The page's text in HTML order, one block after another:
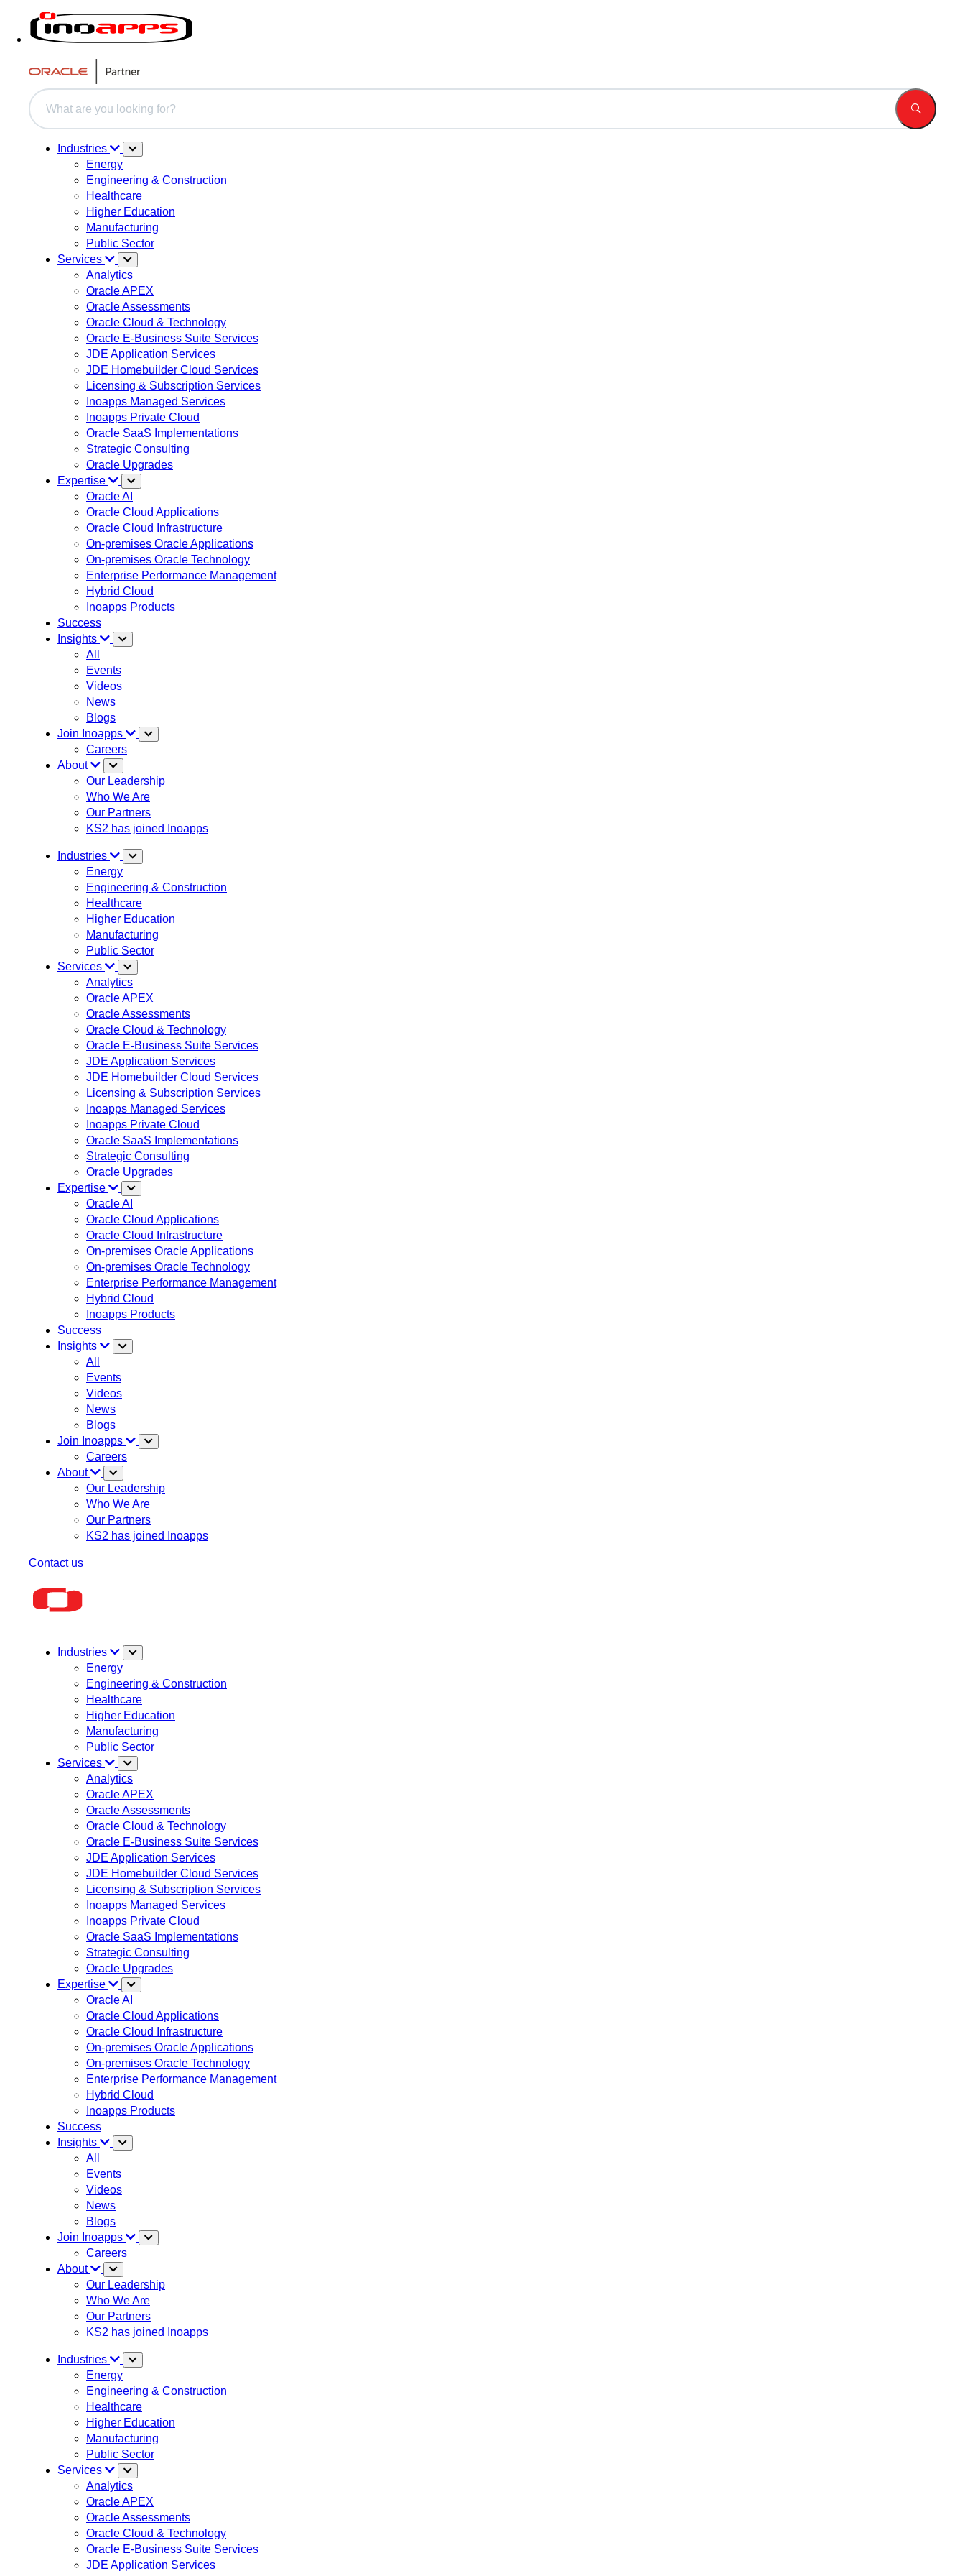
This is a search field with an auto-suggest feature attached.
Industries
Energy
Engineering & Construction
Healthcare
Higher Education
Manufacturing
Public Sector
Services
Analytics
Oracle APEX
Oracle Assessments
Oracle Cloud & Technology
Oracle E-Business Suite Services
JDE Application Services
JDE Homebuilder Cloud Services
Licensing & Subscription Services
Inoapps Managed Services
Inoapps Private Cloud
Oracle SaaS Implementations
Strategic Consulting
Oracle Upgrades
Expertise
Oracle AI
Oracle Cloud Applications
Oracle Cloud Infrastructure
On-premises Oracle Applications
On-premises Oracle Technology
Enterprise Performance Management
Hybrid Cloud
Inoapps Products
Success
Insights
All
Events
Videos
News
Blogs
Join Inoapps
Careers
About
Our Leadership
Who We Are
Our Partners
KS2 has joined Inoapps
Industries
Energy
Engineering & Construction
Healthcare
Higher Education
Manufacturing
Public Sector
Services
Analytics
Oracle APEX
Oracle Assessments
Oracle Cloud & Technology
Oracle E-Business Suite Services
JDE Application Services
JDE Homebuilder Cloud Services
Licensing & Subscription Services
Inoapps Managed Services
Inoapps Private Cloud
Oracle SaaS Implementations
Strategic Consulting
Oracle Upgrades
Expertise
Oracle AI
Oracle Cloud Applications
Oracle Cloud Infrastructure
On-premises Oracle Applications
On-premises Oracle Technology
Enterprise Performance Management
Hybrid Cloud
Inoapps Products
Success
Insights
All
Events
Videos
News
Blogs
Join Inoapps
Careers
About
Our Leadership
Who We Are
Our Partners
KS2 has joined Inoapps
Contact us
Industries
Energy
Engineering & Construction
Healthcare
Higher Education
Manufacturing
Public Sector
Services
Analytics
Oracle APEX
Oracle Assessments
Oracle Cloud & Technology
Oracle E-Business Suite Services
JDE Application Services
JDE Homebuilder Cloud Services
Licensing & Subscription Services
Inoapps Managed Services
Inoapps Private Cloud
Oracle SaaS Implementations
Strategic Consulting
Oracle Upgrades
Expertise
Oracle AI
Oracle Cloud Applications
Oracle Cloud Infrastructure
On-premises Oracle Applications
On-premises Oracle Technology
Enterprise Performance Management
Hybrid Cloud
Inoapps Products
Success
Insights
All
Events
Videos
News
Blogs
Join Inoapps
Careers
About
Our Leadership
Who We Are
Our Partners
KS2 has joined Inoapps
Industries
Energy
Engineering & Construction
Healthcare
Higher Education
Manufacturing
Public Sector
Services
Analytics
Oracle APEX
Oracle Assessments
Oracle Cloud & Technology
Oracle E-Business Suite Services
JDE Application Services